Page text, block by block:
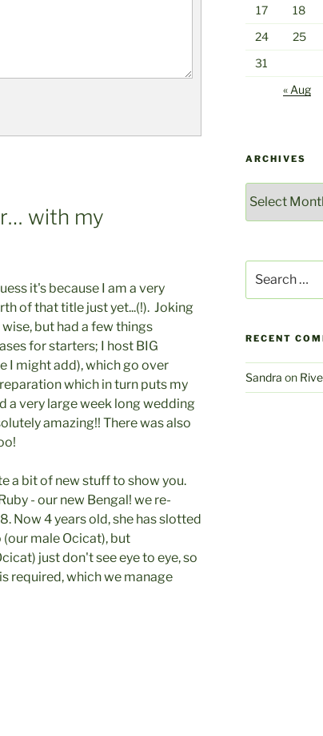
with my
it's because I am a very
of that title just yet...(!). Joking
but had a few things
for starters; I host BIG
I might add), which go over
which in turn puts my
a very large week long wedding
amazing!! There was also
a bit of new stuff to show you.
- our new Bengal! we re-
Now 4 years old, she has slotted
male Ocicat), but
just don't see eye to eye, so
required, which we manage
17
18
24
25
31
« Aug
ARCHIVES
for:
RECENT
Sandra on